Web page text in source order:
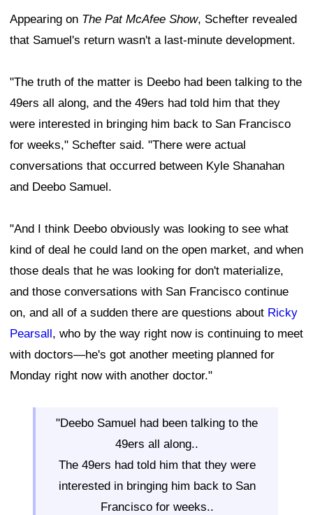
Appearing on The Pat McAfee Show, Schefter revealed
that Samuel's return wasn't a last-minute development.
"The truth of the matter is Deebo had been talking to the
49ers all along, and the 49ers had told him that they
were interested in bringing him back to San Francisco
for weeks," Schefter said. "There were actual
conversations that occurred between Kyle Shanahan
and Deebo Samuel.
"And I think Deebo obviously was looking to see what
kind of deal he could land on the open market, and when
those deals that he was looking for don't materialize,
and those conversations with San Francisco continue
on, and all of a sudden there are questions about Ricky
Pearsall, who by the way right now is continuing to meet
with doctors—he's got another meeting planned for
Monday right now with another doctor."
"Deebo Samuel had been talking to the
49ers all along..
The 49ers had told him that they were
interested in bringing him back to San
Francisco for weeks..